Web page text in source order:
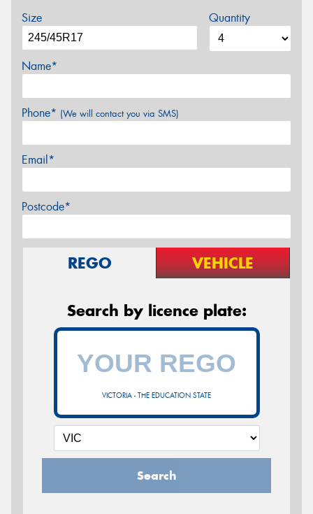
Size Quantity
Name*
Phone* (We will contact you via SMS)
Email*
Postcode*
REGO VEHICLE
Search by licence plate:
VICTORIA - THE EDUCATION STATE
Search